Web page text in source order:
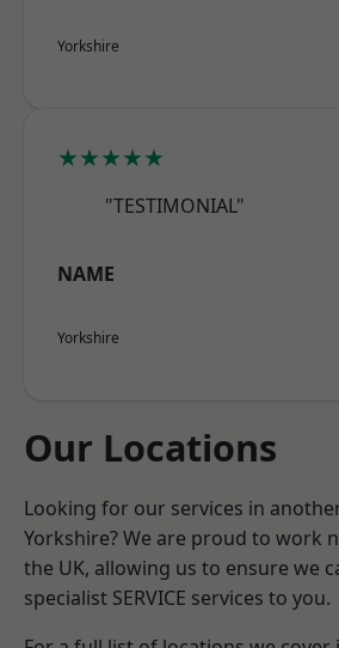
Yorkshire
★★★★★
"TESTIMONIAL"
NAME
Yorkshire
Our Locations
Looking for our services in
Yorkshire? We are proud to work
the UK, allowing us to ensure we
specialist SERVICE services to you.